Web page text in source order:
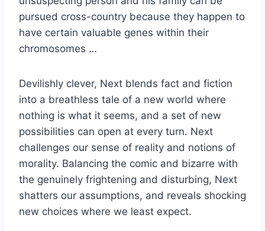
pursued cross-country because they happen to
have certain valuable genes within their
chromosomes …
Devilishly clever, Next blends fact and fiction
into a breathless tale of a new world where
nothing is what it seems, and a set of new
possibilities can open at every turn. Next
challenges our sense of reality and notions of
morality. Balancing the comic and bizarre with
the genuinely frightening and disturbing, Next
shatters our assumptions, and reveals shocking
new choices where we least expect.